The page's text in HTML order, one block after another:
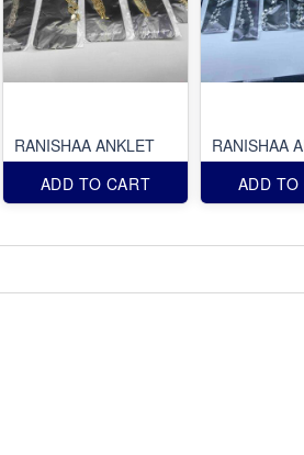
RANISHAA ANKLET
ADD TO CART
RANISHAA
ADD TO